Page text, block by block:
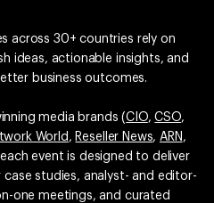
across 30+ countries rely on
ideas, actionable insights, and
business outcomes.
media brands (CIO,CSO,
World , Reseller News,ARN ,
event is designed to deliver
studies, analyst- and editor-
one meetings, and curated